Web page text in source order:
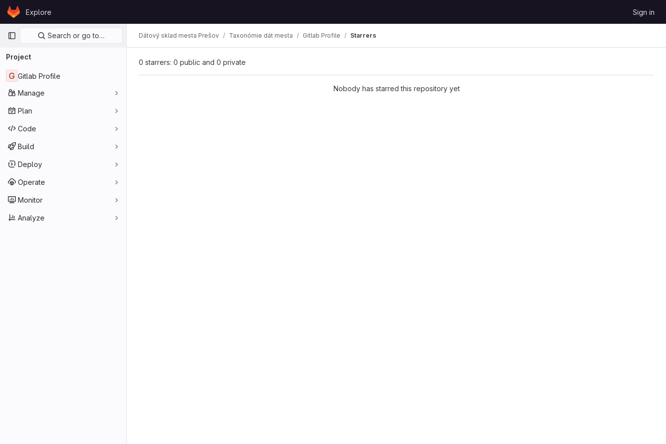
Skip to content
GitLabExplore Sign in
Primary navigation
Search or go to…
Project
G Gitlab Profile
Manage
Plan
Code
Build
Deploy
Operate
Monitor
Analyze
Dátový sklad mesta Prešov Taxonómie dát mesta Gitlab Profile Starrers
0 starrers: 0 public and 0 private
Nobody has starred this repository yet